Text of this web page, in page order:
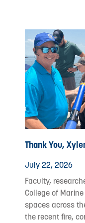
Thank You,
July 22, 2026
Faculty,
College of
spaces across
the recent fire,